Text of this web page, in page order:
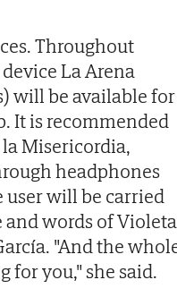
Throughout
La Arena
will be available for
It is recommended
Misericordia,
headphones
user will be carried
and words of Violeta
"And the
for you," she said.